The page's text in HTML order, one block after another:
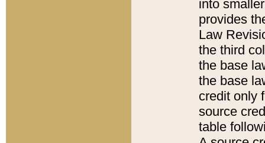
into
provides
Law
the third
the base
the base
credit only
source
table